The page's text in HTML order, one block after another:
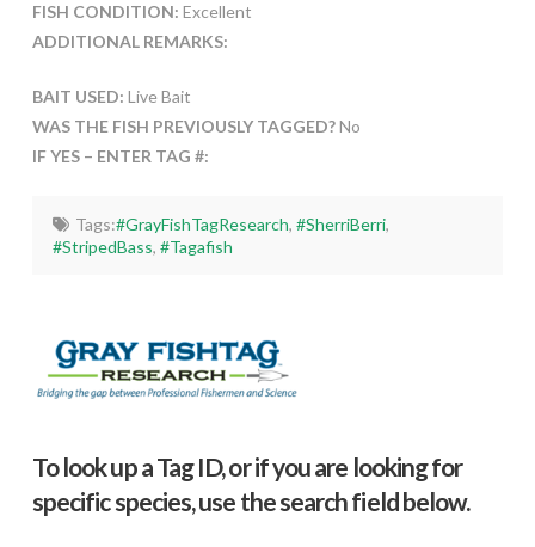
FISH CONDITION: Excellent
ADDITIONAL REMARKS:
BAIT USED: Live Bait
WAS THE FISH PREVIOUSLY TAGGED?No
IF YES – ENTER TAG #:
Tags:#GrayFishTagResearch, #SherriBerri,
#StripedBass,#Tagafish
To look up a Tag ID, or if you are looking for
specific species, use the search field below.